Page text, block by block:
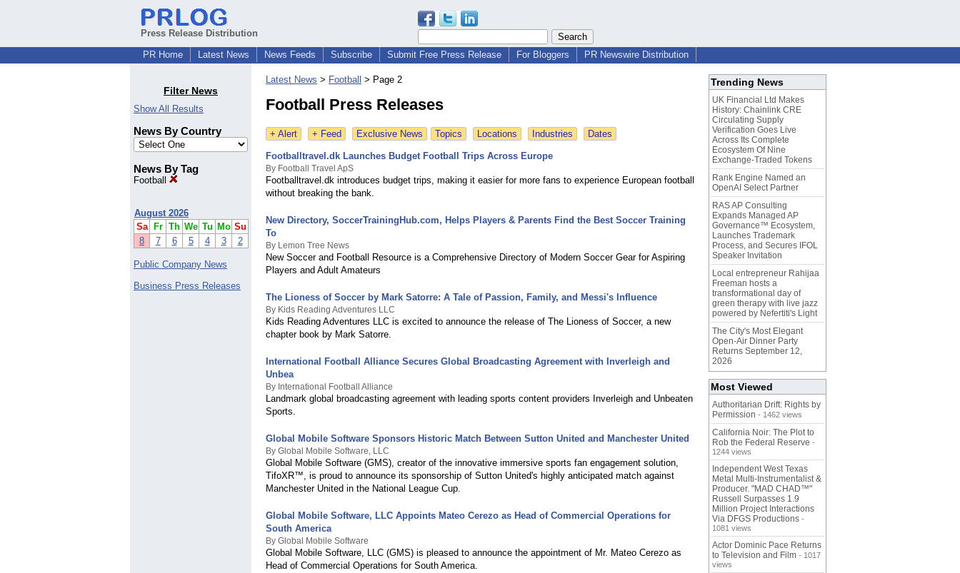
Press Release Distribution
PR Home
Latest News News Feeds Subscribe Submit Free Press Release For Bloggers PR Newswire Distribution
Filter News
Show All Results
News By Country
News By Tag
Football
August 2026
Sa
Fr Th We Tu Mo Su
8
7 6 5 4 3 2
Public Company News
Business Press Releases
Latest News > Football > Page 2
Football Press Releases
+ Alert + Feed Exclusive News Topics Locations Industries Dates
Footballtravel.dk Launches Budget Football Trips Across Europe
By Football Travel ApS
Footballtravel.dk introduces budget trips, making it easier for more fans to experience European football
without breaking the bank.
New Directory, SoccerTrainingHub.com, Helps Players & Parents Find the Best Soccer Training
To
By Lemon Tree News
New Soccer and Football Resource is a Comprehensive Directory of Modern Soccer Gear for Aspiring
Players and Adult Amateurs
The Lioness of Soccer by Mark Satorre: A Tale of Passion, Family, and Messi's Influence
By Kids Reading Adventures LLC
Kids Reading Adventures LLC is excited to announce the release of The Lioness of Soccer, a new
chapter book by Mark Satorre.
International Football Alliance Secures Global Broadcasting Agreement with Inverleigh and
Unbea
By International Football Alliance
Landmark global broadcasting agreement with leading sports content providers Inverleigh and Unbeaten
Sports.
Global Mobile Software Sponsors Historic Match Between Sutton United and Manchester United
By Global Mobile Software, LLC
Global Mobile Software (GMS), creator of the innovative immersive sports fan engagement solution,
TifoXR™, is proud to announce its sponsorship of Sutton United's highly anticipated match against
Manchester United in the National League Cup.
Global Mobile Software, LLC Appoints Mateo Cerezo as Head of Commercial Operations for
South America
By Global Mobile Software
Global Mobile Software, LLC (GMS) is pleased to announce the appointment of Mr. Mateo Cerezo as
Head of Commercial Operations for South America.
Trending News
UK Financial Ltd Makes
History: Chainlink CRE
Circulating Supply
Verification Goes Live
Across Its Complete
Ecosystem Of Nine
Exchange-Traded Tokens
Rank Engine Named an
OpenAI Select Partner
RAS AP Consulting
Expands Managed AP
Governance™ Ecosystem,
Launches Trademark
Process, and Secures IFOL
Speaker Invitation
Local entrepreneur Rahijaa
Freeman hosts a
transformational day of
green therapy with live jazz
powered by Nefertiti's Light
The City's Most Elegant
Open-Air Dinner Party
Returns September 12,
2026
Most Viewed
Authoritarian Drift: Rights by
Permission - 1462 views
California Noir: The Plot to
Rob the Federal Reserve -
1244 views
Independent West Texas
Metal Multi-Instrumentalist &
Producer. "MAD CHAD™"
Russell Surpasses 1.9
Million Project Interactions
Via DFGS Productions -
1081 views
Actor Dominic Pace Returns
to Television and Film - 1017
views